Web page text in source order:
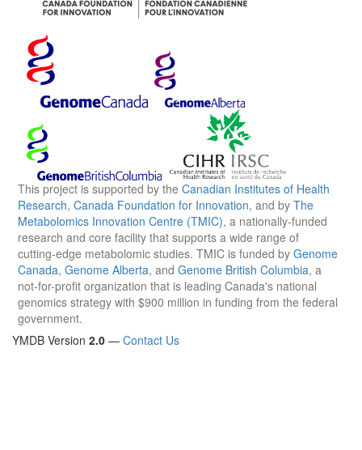
This project is supported by the Canadian Institutes of Health
Research, Canada Foundation for Innovation, and by The
Metabolomics Innovation Centre (TMIC), a nationally-funded
research and core facility that supports a wide range of
cutting-edge metabolomic studies. TMIC is funded by Genome
Canada, Genome Alberta, and Genome British Columbia, a
not-for-profit organization that is leading Canada's national
genomics strategy with $900 million in funding from the federal
government.
YMDB Version 2.0 — Contact Us